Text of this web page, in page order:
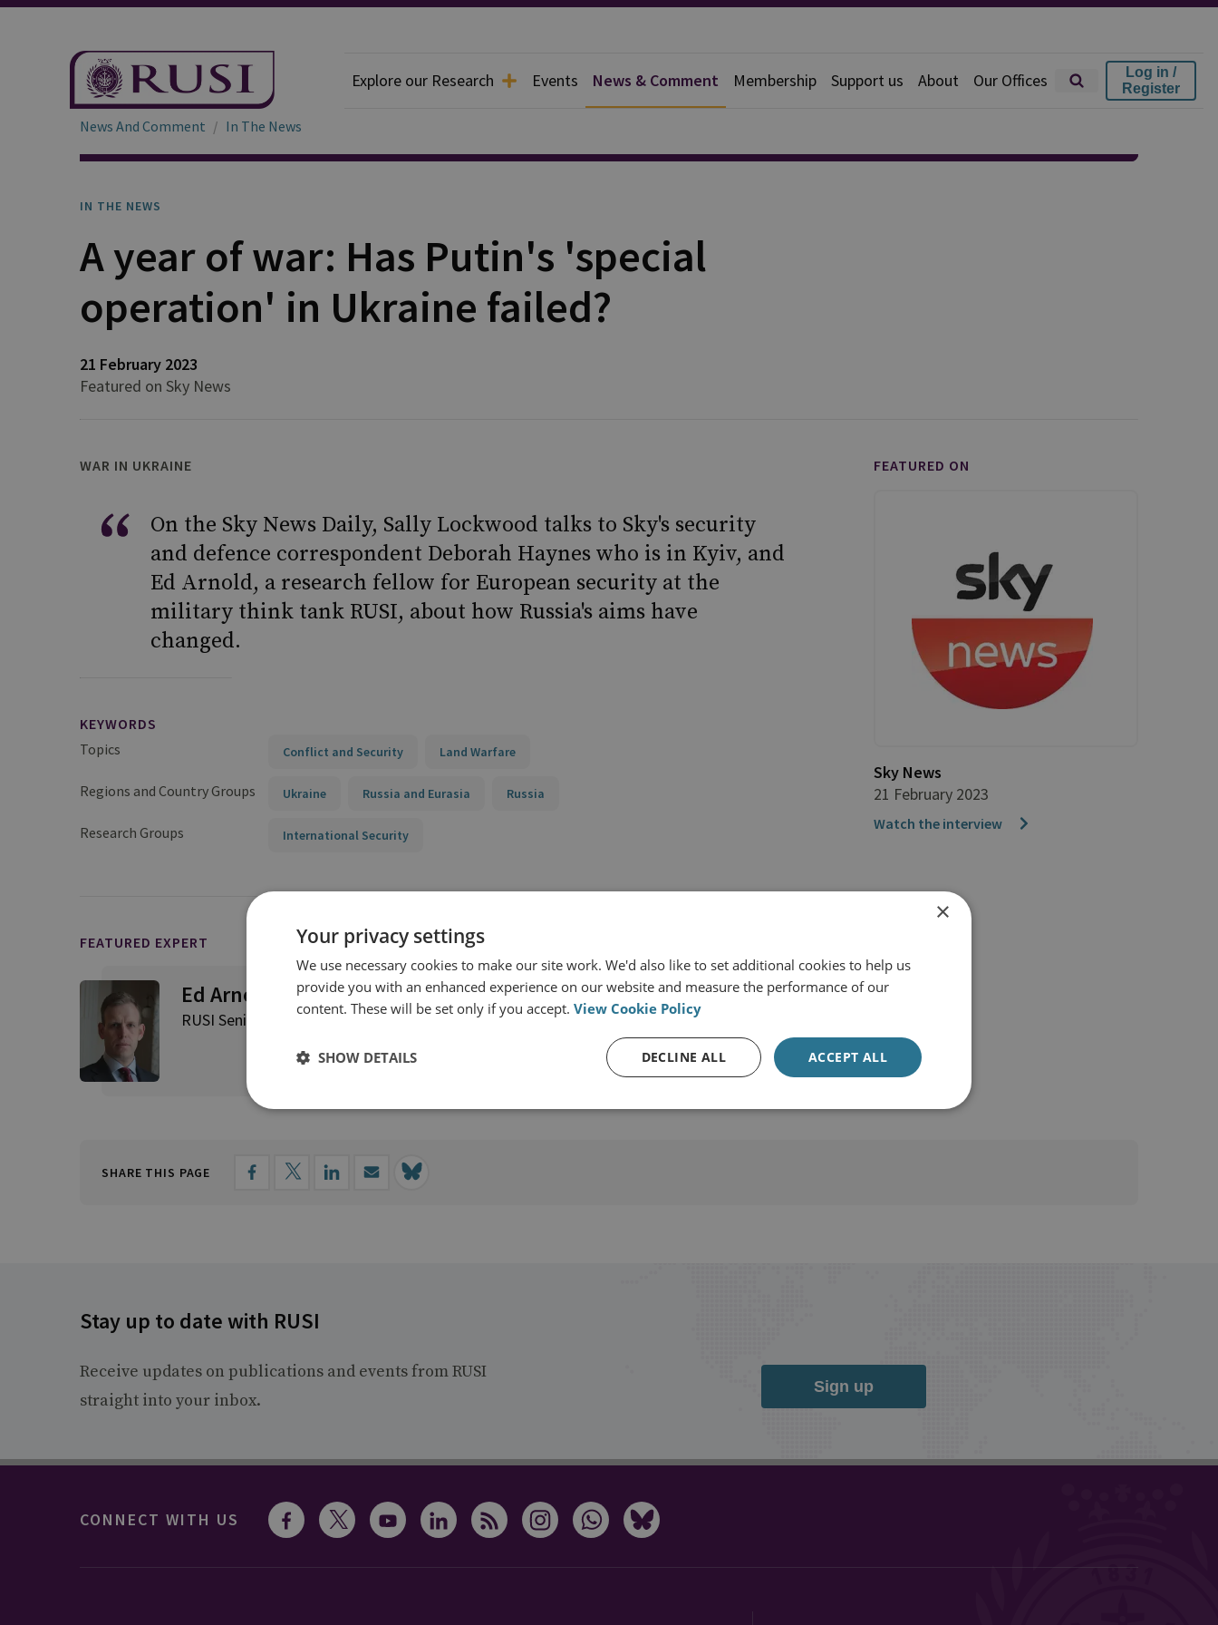
Explore our Research Events News & Comment Membership Support us About Our Offices
Log in /
Register
News And Comment In The News
IN THE NEWS
A year of war: Has Putin's 'special
operation' in Ukraine failed?
21 February 2023
Featured on Sky News
WAR IN UKRAINE
On the Sky News Daily, Sally Lockwood talks to Sky's security
and defence correspondent Deborah Haynes who is in Kyiv, and
Ed Arnold, a research fellow for European security at the
military think tank RUSI, about how Russia's aims have
changed.
KEYWORDS
Topics
Conflict and Security Land Warfare
Regions and Country Groups Ukraine Russia and Eurasia Russia
Research Groups International Security
FEATURED EXPERT
Ed Arnold
RUSI Senior Associate Fellow, International Security
View profile
FEATURED ON
Sky News
21 February 2023
Watch the interview
SHARE THIS PAGE
Stay up to date with RUSI
Receive updates on publications and events from RUSI
straight into your inbox.
Sign up
CONNECT WITH US
×
Your privacy settings
We use necessary cookies to make our site work. We'd also like to set additional cookies to help us
provide you with an enhanced experience on our website and measure the performance of our
content. These will be set only if you accept. View Cookie Policy
ACCEPT ALL
DECLINE ALL
SHOW DETAILS